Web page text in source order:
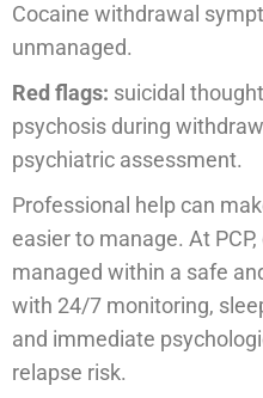
Cocaine withdrawal
unmanaged.
Red flags: suicidal
psychosis during
psychiatric assessment.
Professional help can
easier to manage. At
managed within a safe
with 24/7 monitoring,
and immediate
relapse risk.